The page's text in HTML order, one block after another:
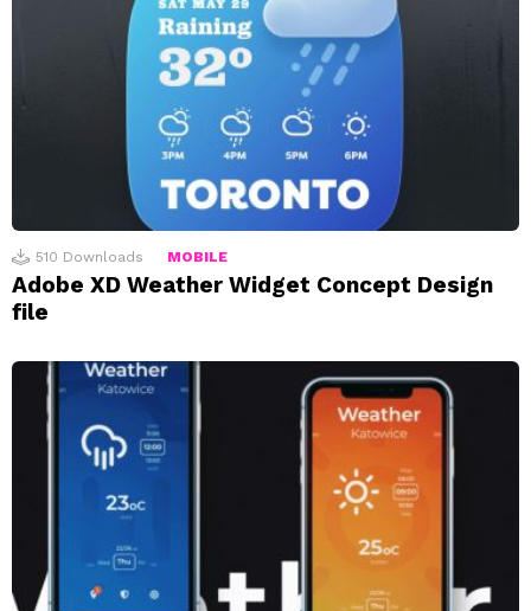
510 Downloads MOBILE
Adobe XD Weather Widget Concept Design
file